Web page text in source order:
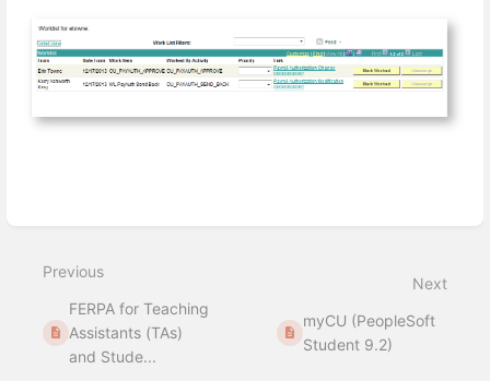
mode
Previous
FERPA for Teaching
Assistants (TAs)
and Stude...
Next
myCU (PeopleSoft
Student 9.2)